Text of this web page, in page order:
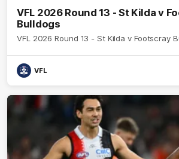
VFL 2026 Round 13 - St Kilda v
Bulldogs
VFL 2026 Round 13 - St Kilda v Footscray
VFL